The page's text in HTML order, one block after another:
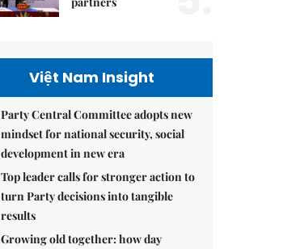
Việt Nam Insight
Party Central Committee adopts new
mindset for national security, social
development in new era
Top leader calls for stronger action to
turn Party decisions into tangible
results
Growing old together: how day